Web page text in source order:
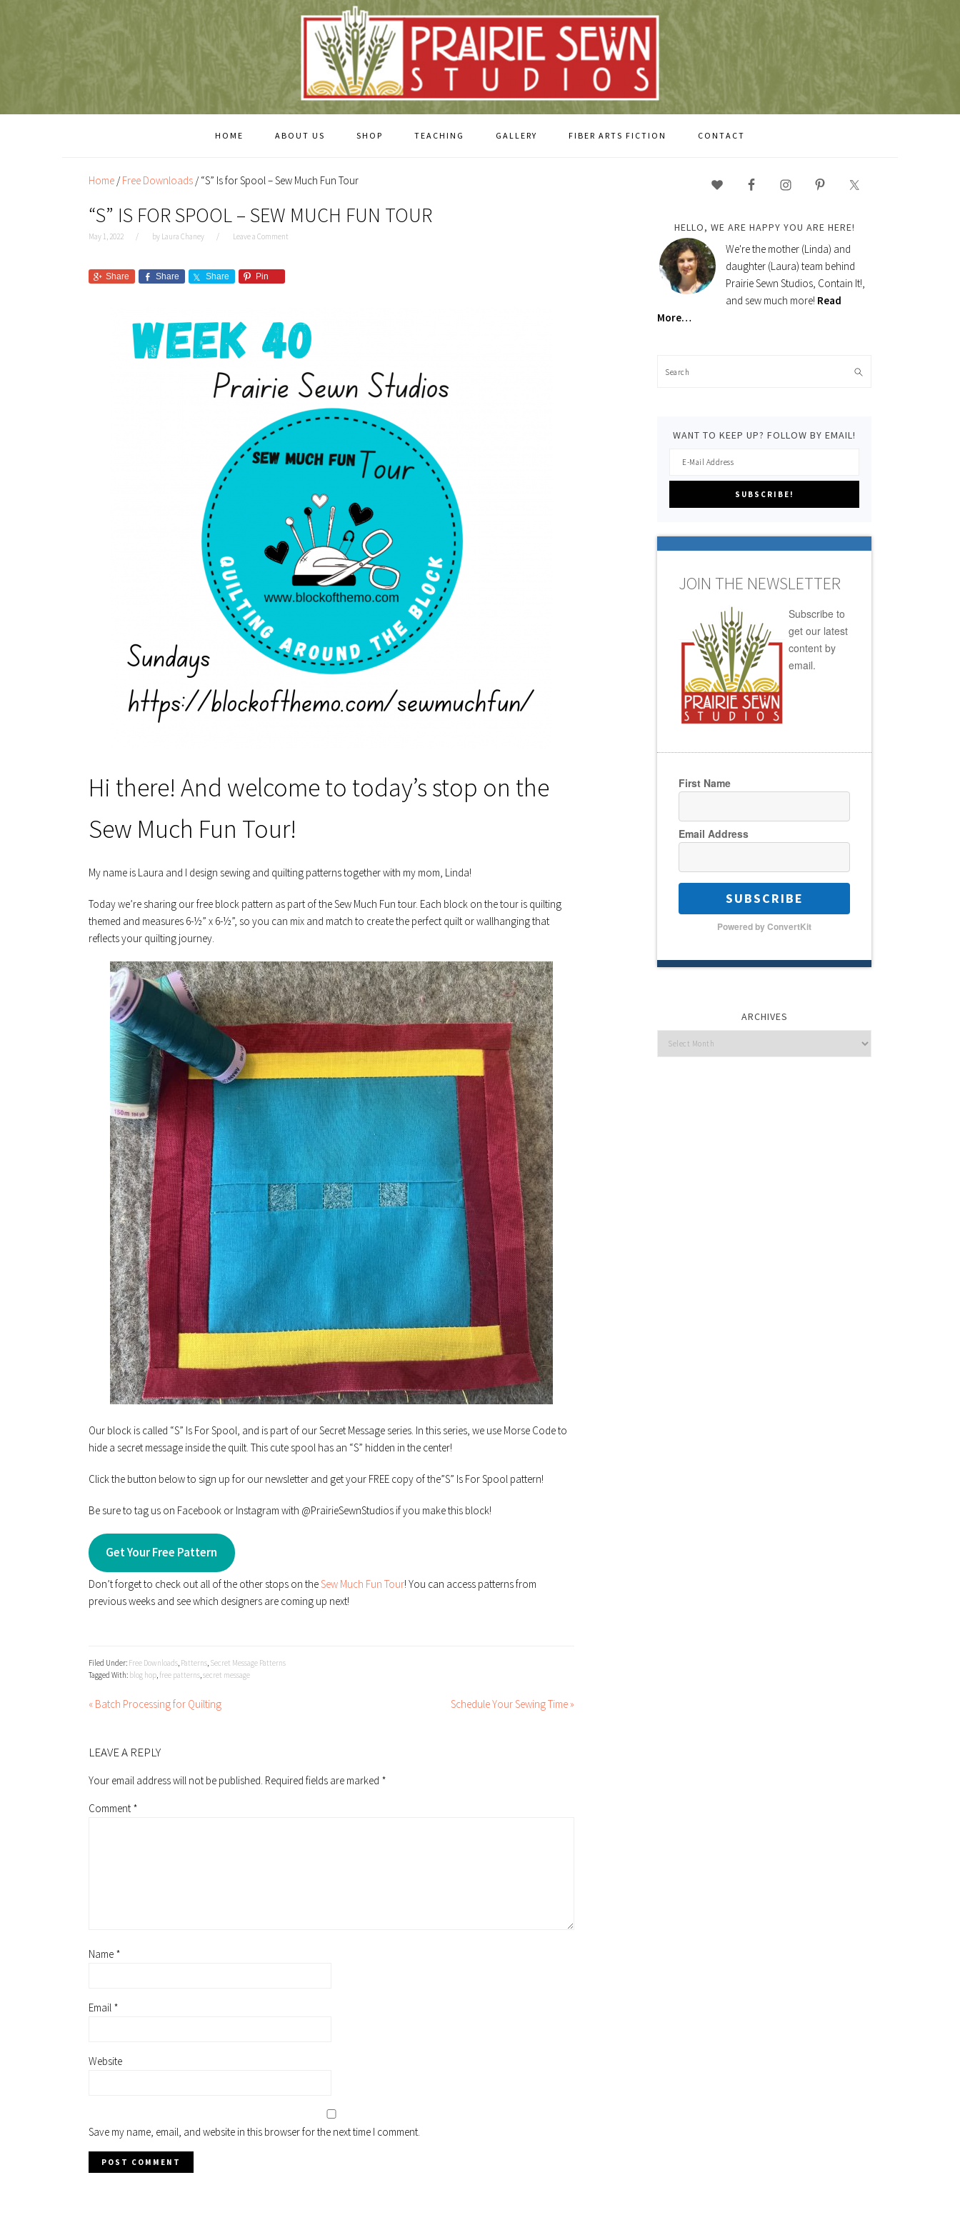
HOME ABOUT US SHOP TEACHING GALLERY FIBER ARTS FICTION CONTACT
Home / Free Downloads /“S” Is for Spool – Sew Much Fun Tour
“S” IS FOR SPOOL – SEW MUCH FUN TOUR
May 1, 2022 by Laura Chaney Leave a Comment
Share Share Share Pin
Hi there! And welcome to today’s stop on the
Sew Much Fun Tour!
My name is Laura and I design sewing and quilting patterns together with my mom, Linda!
Today we’re sharing our free block pattern as part of the Sew Much Fun tour. Each block on the tour is quilting
themed and measures 6-½” x 6-½”, so you can mix and match to create the perfect quilt or wallhanging that
reflects your quilting journey.
Our block is called “S” Is For Spool, and is part of our Secret Message series. In this series, we use Morse Code to
hide a secret message inside the quilt. This cute spool has an “S” hidden in the center!
Click the button below to sign up for our newsletter and get your FREE copy of the”S” Is For Spool pattern!
Be sure to tag us on Facebook or Instagram with @PrairieSewnStudios if you make this block!
Get Your Free Pattern
Don’t forget to check out all of the other stops on theSew Much Fun Tour! You can access patterns from
previous weeks and see which designers are coming up next!
Filed Under: Free Downloads Patterns Secret Message Patterns
Tagged With: blog hop free patterns secret message
« Batch Processing for Quilting Schedule Your Sewing Time »
LEAVE A REPLY
Your email address will not be published. Required fields are marked *
Comment *
Name *
Email *
Website
Save my name, email, and website in this browser for the next time I comment.
HELLO, WE ARE HAPPY YOU ARE HERE!
We're the mother (Linda) and
daughter (Laura) team behind
Prairie Sewn Studios, Contain It!,
and sew much more! Read
More…
Search
WANT TO KEEP UP? FOLLOW BY EMAIL!
JOIN THE NEWSLETTER
Subscribe to
get our latest
content by
email.
First Name
Email Address
SUBSCRIBE
Powered by ConvertKit
ARCHIVES
Archives